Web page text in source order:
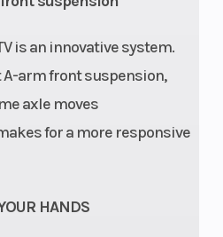
is an innovative system.
arm front suspension,
axle moves
for a more responsive
HANDS